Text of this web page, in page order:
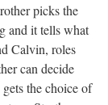
picks the
and it tells what
Calvin, roles
can decide
the choice of